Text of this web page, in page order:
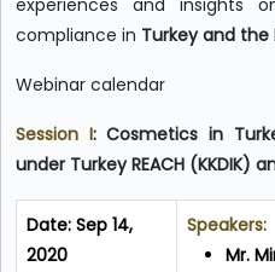
experiences and insights
compliance in Turkey and the
Webinar calendar
Session I:Cosmetics in
under Turkey REACH (KKDIK)
Date: Sep 14,
2020
Speakers:
Mr.